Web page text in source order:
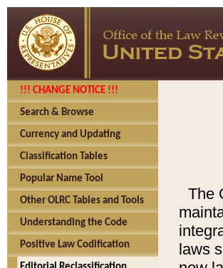
!!! CHANGE NOTICE !!!
Search & Browse
Currency and Updating
Classification Tables
Popular Name Tool
Other OLRC Tables and Tools
Understanding the Code
Positive Law Codification
The
laws